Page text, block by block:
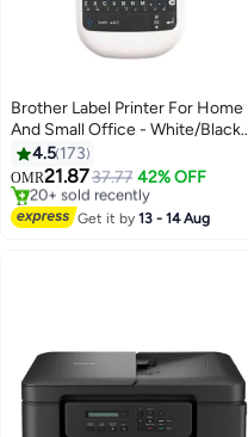
Brother Label Printer For Home
And Small Office - White/Black/
Green
4.5 173
OMR21.8737.77 42% OFF
#1 in Receipt Printers
Only 2 left in stock
20+ sold recently
Get it by13 - 14 Aug